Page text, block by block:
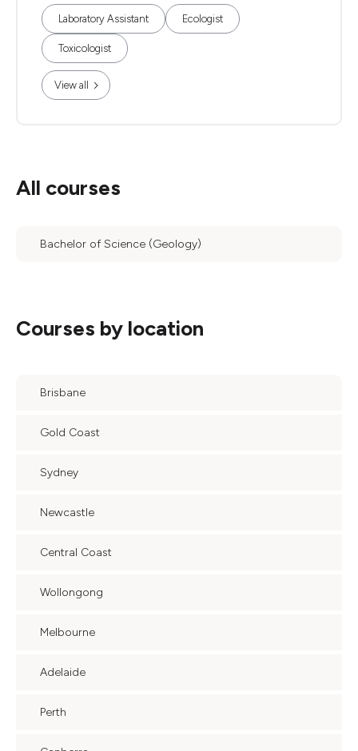
Laboratory Assistant Ecologist
Toxicologist
View all
All courses
Bachelor of Science (Geology)
Courses by location
Brisbane
Gold Coast
Sydney
Newcastle
Central Coast
Wollongong
Melbourne
Adelaide
Perth